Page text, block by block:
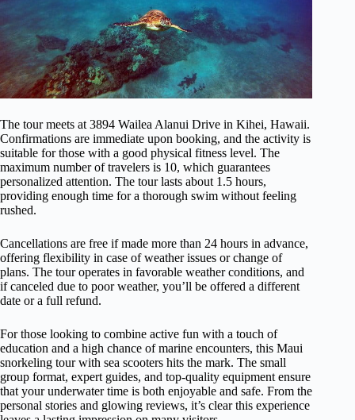
The tour meets at 3894 Wailea Alanui Drive in Kihei, Hawaii.
Confirmations are immediate upon booking, and the activity is
suitable for those with a good physical fitness level. The
maximum number of travelers is 10, which guarantees
personalized attention. The tour lasts about 1.5 hours,
providing enough time for a thorough swim without feeling
rushed.
Cancellations are free if made more than 24 hours in advance,
offering flexibility in case of weather issues or change of
plans. The tour operates in favorable weather conditions, and
if canceled due to poor weather, you’ll be offered a different
date or a full refund.
For those looking to combine active fun with a touch of
education and a high chance of marine encounters, this Maui
snorkeling tour with sea scooters hits the mark. The small
group format, expert guides, and top-quality equipment ensure
that your underwater time is both enjoyable and safe. From the
personal stories and glowing reviews, it’s clear this experience